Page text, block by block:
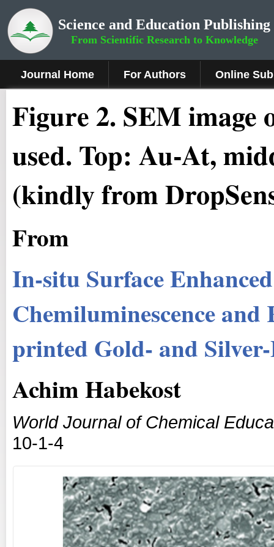
Science and Education Publishing
From Scientific Research to Knowledge
Journal Home For Authors Online
Figure 2. SEM image
used. Top: Au-At,
(kindly from
From
In-situ Surface
Chemiluminescence
printed Gold- and
Achim Habekost
World Journal of Chemical
10-1-4